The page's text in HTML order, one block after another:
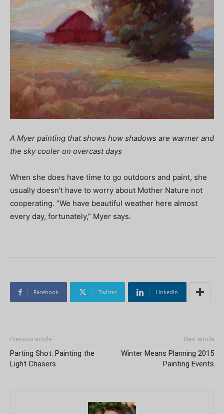
A Myer painting that shows how shadows are warmer and
the sky cooler on overcast days
When she does have time to go outdoors and paint, she
usually doesn’t have to worry about Mother Nature not
cooperating. “We have beautiful weather here almost
every day, fortunately,” Myer says.
Facebook Twitter Linkedin
Previous article
Parting Shot: Painting the
Light Chasers
Next article
Winter Means Planning 2015
Painting Events